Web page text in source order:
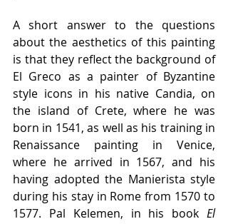
A short answer to the questions
about the aesthetics of this painting
is that they reflect the background of
El Greco as a painter of Byzantine
style icons in his native Candia, on
the island of Crete, where he was
born in 1541, as well as his training in
Renaissance painting in Venice,
where he arrived in 1567, and his
having adopted the Manierista style
during his stay in Rome from 1570 to
1577. Pal Kelemen, in his book El